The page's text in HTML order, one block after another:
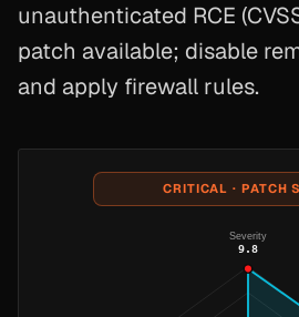
unauthenticated RCE
patch available; disable
and apply firewall rules.
CRITICAL · PATCH
Severity
9.8